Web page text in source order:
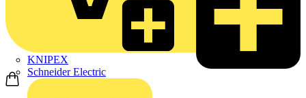
KNIPEX
Schneider Electric